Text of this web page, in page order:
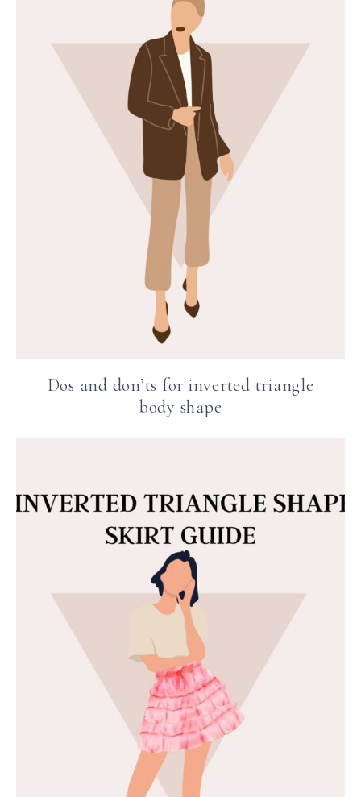
Dos and don’ts for inverted triangle
body shape